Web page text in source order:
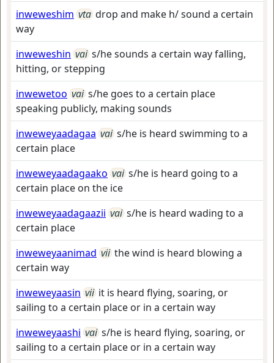
inweweshim vta drop and make h/ sound a certain
way
inweweshin vai s/he sounds a certain way falling,
hitting, or stepping
inwewetoo vai s/he goes to a certain place
speaking publicly, making sounds
inweweyaadagaa vai s/he is heard swimming to a
certain place
inweweyaadagaako vai s/he is heard going to a
certain place on the ice
inweweyaadagaazii vai s/he is heard wading to a
certain place
inweweyaanimad vii the wind is heard blowing a
certain way
inweweyaasin vii it is heard flying, soaring, or
sailing to a certain place or in a certain way
inweweyaashi vai s/he is heard flying, soaring, or
sailing to a certain place or in a certain way